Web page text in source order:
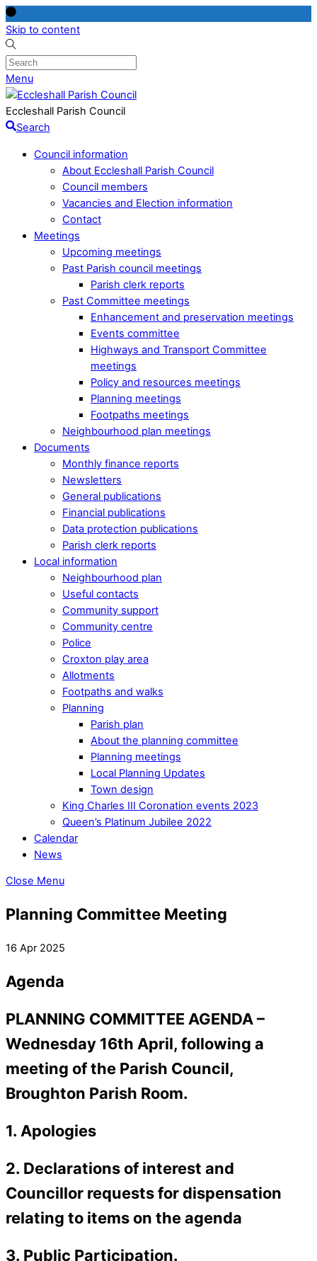
Skip to content
Menu
Eccleshall Parish Council
Search
Council information
About Eccleshall Parish Council
Council members
Vacancies and Election information
Contact
Meetings
Upcoming meetings
Past Parish council meetings
Parish clerk reports
Past Committee meetings
Enhancement and preservation meetings
Events committee
Highways and Transport Committee
meetings
Policy and resources meetings
Planning meetings
Footpaths meetings
Neighbourhood plan meetings
Documents
Monthly finance reports
Newsletters
General publications
Financial publications
Data protection publications
Parish clerk reports
Local information
Neighbourhood plan
Useful contacts
Community support
Community centre
Police
Croxton play area
Allotments
Footpaths and walks
Planning
Parish plan
About the planning committee
Planning meetings
Local Planning Updates
Town design
King Charles III Coronation events 2023
Queen’s Platinum Jubilee 2022
Calendar
News
Close Menu
Planning Committee Meeting
16 Apr 2025
Agenda
PLANNING COMMITTEE AGENDA –
Wednesday 16th April, following a
meeting of the Parish Council,
Broughton Parish Room.
1. Apologies
2. Declarations of interest and
Councillor requests for dispensation
relating to items on the agenda
3. Public Participation.